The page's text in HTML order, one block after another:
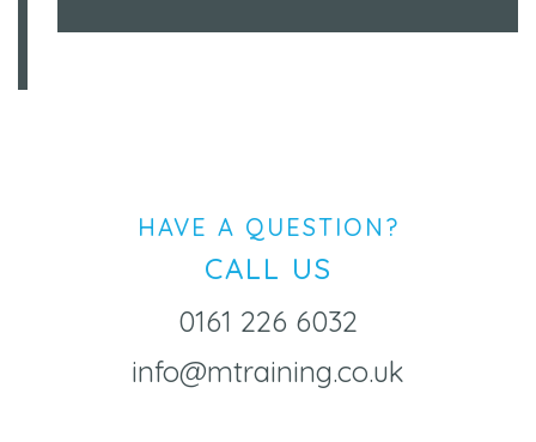
HAVE A QUESTION?
CALL US
0161 226 6032
info@mtraining.co.uk